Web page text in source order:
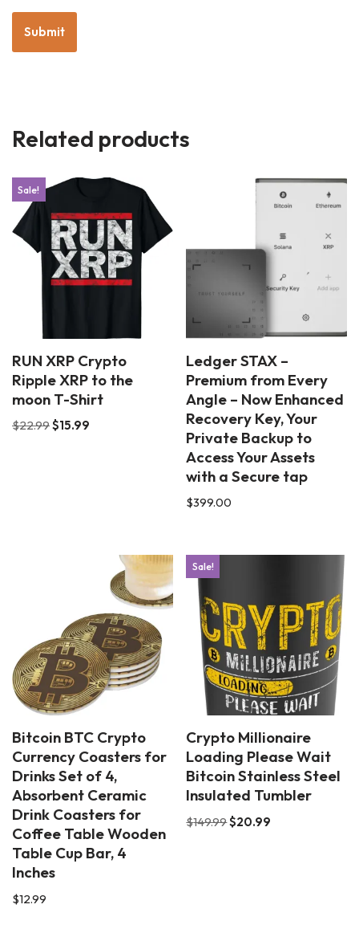
Related products
Sale!
RUN XRP Crypto
Ripple XRP to the
moon T-Shirt
$22.99$15.99
Ledger STAX –
Premium from Every
Angle – Now Enhanced
Recovery Key, Your
Private Backup to
Access Your Assets
with a Secure tap
$399.00
Bitcoin BTC Crypto
Currency Coasters for
Drinks Set of 4,
Absorbent Ceramic
Drink Coasters for
Coffee Table Wooden
Table Cup Bar, 4
Inches
$12.99
Sale!
Crypto Millionaire
Loading Please Wait
Bitcoin Stainless Steel
Insulated Tumbler
$149.99$20.99